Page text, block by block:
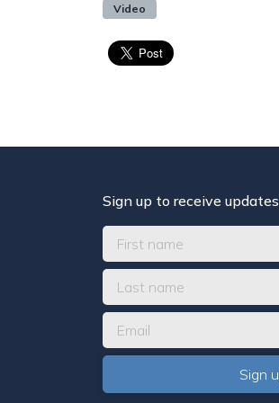
Video
Sign up to receive updates